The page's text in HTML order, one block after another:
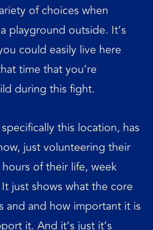
of choices when
playground outside. It’s
could easily live here
time that you’re
during this fight.
this location, has
just volunteering their
of their life, week
just shows what the core
and and how important it is
it. And it’s just it’s